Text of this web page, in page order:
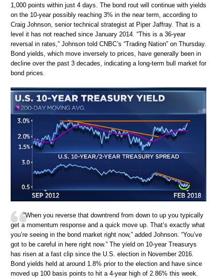
1,000 points within just 4 days. The bond rout will continue with yields
on the 10-year possibly reaching 3% in the near term, according to
Craig Johnson, senior technical strategist at Piper Jaffray. That is a
level it has not reached since January 2014. “This is a 36-year
reversal in rates,” Johnson told CNBC’s “Trading Nation” on Thursday.
Bond yields, which move inversely to prices, have generally been in
decline over the past 3 decades, indicating a long-term bull market for
bond prices.
“When you reverse that downtrend from down to up you typically
get a momentum response and a quick move up. That’s exactly what
you’re seeing in the bond market right now,” added Johnson. “You’ve
got to be careful in here right now.” The yield on 10-year Treasurys
has risen at a fast clip since the U.S. election in November 2016.
Bond yields held at around 1.8% prior to the election and have since
moved up 100 basis points to hit a 4-year high of 2.86% this week.